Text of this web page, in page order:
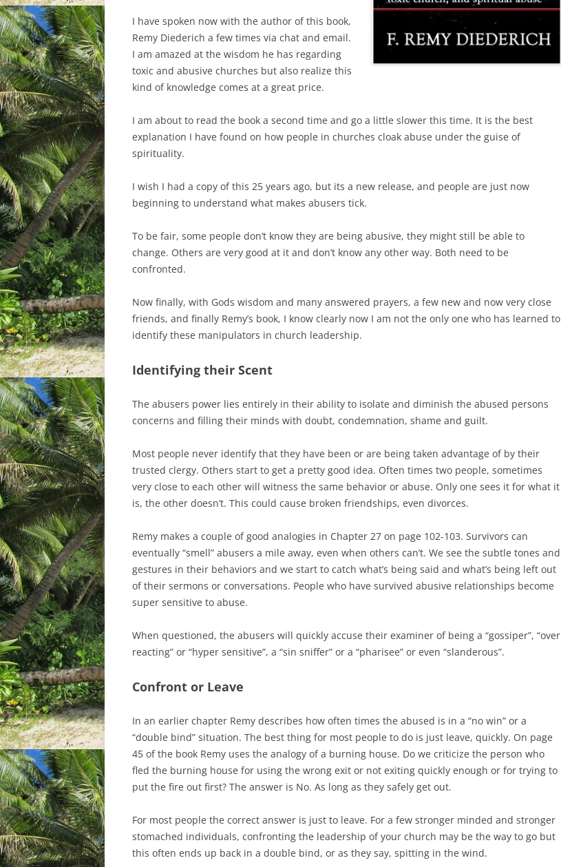
I have spoken now with the author of this book,
Remy Diederich a few times via chat and email.
I am amazed at the wisdom he has regarding
toxic and abusive churches but also realize this
kind of knowledge comes at a great price.
I am about to read the book a second time and go a little slower this time. It is the best
explanation I have found on how people in churches cloak abuse under the guise of
spirituality.
I wish I had a copy of this 25 years ago, but its a new release, and people are just now
beginning to understand what makes abusers tick.
To be fair, some people don’t know they are being abusive, they might still be able to
change. Others are very good at it and don’t know any other way. Both need to be
confronted.
Now finally, with Gods wisdom and many answered prayers, a few new and now very close
friends, and finally Remy’s book, I know clearly now I am not the only one who has learned to
identify these manipulators in church leadership.
Identifying their Scent
The abusers power lies entirely in their ability to isolate and diminish the abused persons
concerns and filling their minds with doubt, condemnation, shame and guilt.
Most people never identify that they have been or are being taken advantage of by their
trusted clergy. Others start to get a pretty good idea. Often times two people, sometimes
very close to each other will witness the same behavior or abuse. Only one sees it for what it
is, the other doesn’t. This could cause broken friendships, even divorces.
Remy makes a couple of good analogies in Chapter 27 on page 102-103. Survivors can
eventually “smell” abusers a mile away, even when others can’t. We see the subtle tones and
gestures in their behaviors and we start to catch what’s being said and what’s being left out
of their sermons or conversations. People who have survived abusive relationships become
super sensitive to abuse.
When questioned, the abusers will quickly accuse their examiner of being a “gossiper”, “over
reacting” or “hyper sensitive”, a “sin sniffer” or a “pharisee” or even “slanderous”.
Confront or Leave
In an earlier chapter Remy describes how often times the abused is in a “no win” or a
“double bind” situation. The best thing for most people to do is just leave, quickly. On page
45 of the book Remy uses the analogy of a burning house. Do we criticize the person who
fled the burning house for using the wrong exit or not exiting quickly enough or for trying to
put the fire out first? The answer is No. As long as they safely get out.
For most people the correct answer is just to leave. For a few stronger minded and stronger
stomached individuals, confronting the leadership of your church may be the way to go but
this often ends up back in a double bind, or as they say, spitting in the wind.